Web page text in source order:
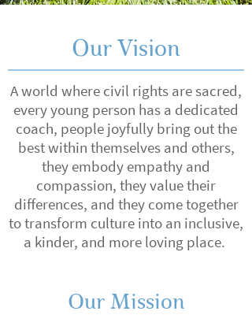
Our Vision
A world where civil rights are sacred,
every young person has a dedicated
coach, people joyfully bring out the
best within themselves and others,
they embody empathy and
compassion, they value their
differences, and they come together
to transform culture into an inclusive,
a kinder, and more loving place.
Our Mission